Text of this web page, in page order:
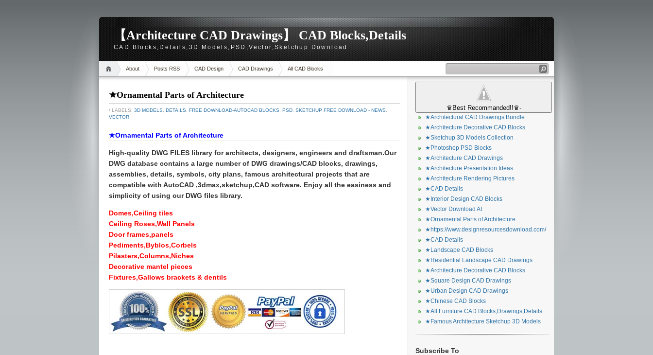
【Architecture CAD Drawings】 CAD Blocks,Details
CAD Blocks,Details,3D Models,PSD,Vector,Sketchup Download
About Posts RSS CAD Design CAD Drawings All CAD Blocks
★Ornamental Parts of Architecture
/ LABELS: 3D MODELS DETAILS FREE DOWNLOAD-AUTOCAD BLOCKS PSD SKETCHUP FREE DOWNLOAD - NEWS
VECTOR
★Ornamental Parts of Architecture
High-quality DWG FILES library for architects, designers, engineers and draftsman.Our
DWG database contains a large number of DWG drawings/CAD blocks, drawings,
assemblies, details, symbols, city plans, famous architectural projects that are
compatible with AutoCAD ,3dmax,sketchup,CAD software. Enjoy all the easiness and
simplicity of using our DWG files library.
Domes,Ceiling tiles
Ceiling Roses,Wall Panels
Door frames,panels
Pediments,Byblos,Corbels
Pilasters,Columns,Niches
Decorative mantel pieces
Fixtures,Gallows brackets & dentils
♛Best Recommanded!!♛-
★Architectural CAD Drawings Bundle
★Architecture Decorative CAD Blocks
★Sketchup 3D Models Collection
★Photoshop PSD Blocks
★Architecture CAD Drawings
★Architecture Presentation Ideas
★Architecture Rendering Pictures
★CAD Details
★Interior Design CAD Blocks
★Vector Download AI
★Ornamental Parts of Architecture
★https://www.designresourcesdownload.com/
★CAD Details
★Landscape CAD Blocks
★Residential Landscape CAD Drawings
★Architecture Decorative CAD Blocks
★Square Design CAD Drawings
★Urban Design CAD Drawings
★Chinese CAD Blocks
★All Furniture CAD Blocks,Drawings,Details
★Famous Architecture Sketchup 3D Models
Subscribe To